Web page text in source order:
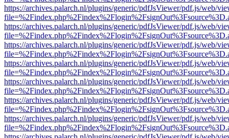
https://archives.palarch.nl/plugins/generic/pdfJsViewer/pdf.js/web/
https://archives.palarch.nl/plugins/generic/pdfJsViewer/pdf.js/web/
https://archives.palarch.nl/plugins/generic/pdfJsViewer/pdf.js/web/
https://archives.palarch.nl/plugins/generic/pdfJsViewer/pdf.js/web/
https://archives.palarch.nl/plugins/generic/pdfJsViewer/pdf.js/web/
https://archives.palarch.nl/plugins/generic/pdfJsViewer/pdf.js/web/
https://archives.palarch.nl/plugins/generic/pdfJsViewer/pdf.js/web/